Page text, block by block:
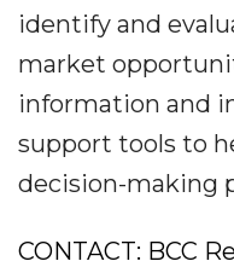
identify and
market
information and
support tools to
decision-making
CONTACT: BCC